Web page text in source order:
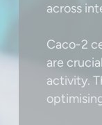
across
Caco-2
are
activity.